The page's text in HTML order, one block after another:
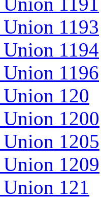
1193
1194
1196
120
1200
1205
1209
121